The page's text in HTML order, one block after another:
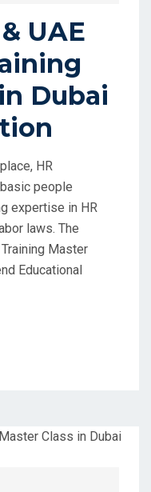
UAE
Dubai
HR
people
expertise in HR
laws. The
Master
Educational